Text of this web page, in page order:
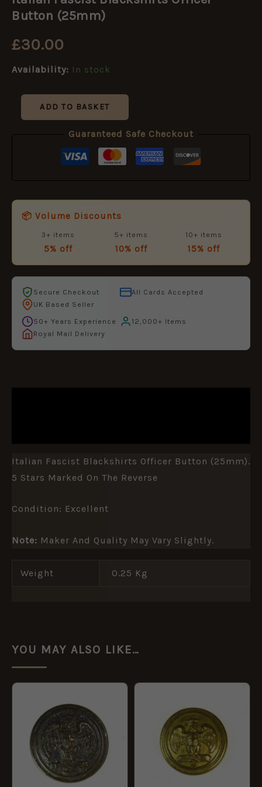
Button (25mm)
£30.00
Availability: In stock
Officer
quantity
ADD TO BASKET
Guaranteed Safe Checkout
📦 Volume Discounts
3+ items
5% off
5+ items
10% off
10+ items
15% off
Secure Checkout
All Cards Accepted
UK Based Seller
50+ Years Experience
12,000+ Items
Royal Mail Delivery
Italian Fascist Blackshirts Officer Button (25mm).
5 Stars Marked On The Reverse
Condition: Excellent
Note: Maker And Quality May Vary Slightly.
Weight 0.25 Kg
YOU MAY ALSO LIKE…